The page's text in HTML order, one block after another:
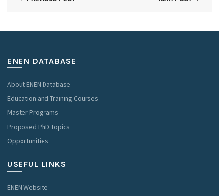
ENEN DATABASE
About ENEN Database
Education and Training Courses
Master Programs
Proposed PhD Topics
Opportunities
USEFUL LINKS
ENEN Website